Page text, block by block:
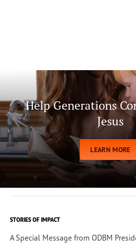
Help Generations
Jesus
LEARN MORE
STORIES OF IMPACT
A Special Message from ODBM